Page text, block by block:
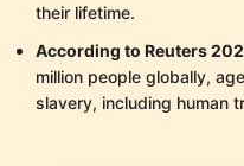
their lifetime.
According to Reuters
million people globally,
slavery, including human